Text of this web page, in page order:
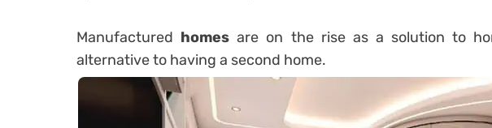
Manufactured homes are on the rise as a solution to
alternative to having a second home.